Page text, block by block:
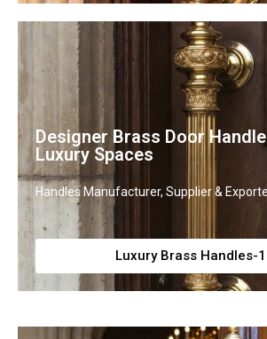
Designer Brass Door
Luxury Spaces
Handles Manufacturer, Supplier &
Luxury Brass Handles-